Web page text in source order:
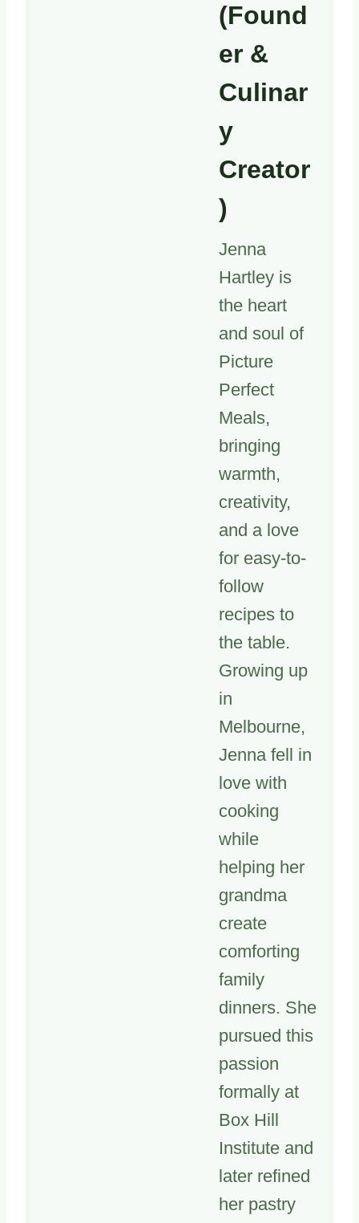
(Found
er &
Culinar
y
Creator
)
Jenna
Hartley is
the heart
and soul of
Picture
Perfect
Meals,
bringing
warmth,
creativity,
and a love
for easy-to-
follow
recipes to
the table.
Growing up
in
Melbourne,
Jenna fell in
love with
cooking
while
helping her
grandma
create
comforting
family
dinners. She
pursued this
passion
formally at
Box Hill
Institute and
later refined
her pastry